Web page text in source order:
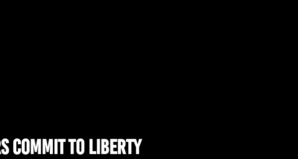
commit to Liberty